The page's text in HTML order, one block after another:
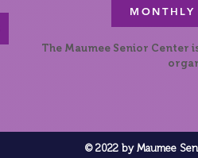
MONTHLY
The Maumee Senior Center
© 2022 by Maumee